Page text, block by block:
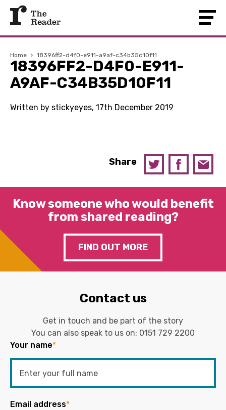
Home › 18396ff2-d4f0-e911-a9af-c34b35d10f11
18396FF2-D4F0-E911-
A9AF-C34B35D10F11
Written by stickyeyes, 17th December 2019
Share
Know someone who would benefit
from shared reading?
FIND OUT MORE
Contact us
Get in touch and be part of the story
You can also speak to us on: 0151 729 2200
Your name*
Email address*